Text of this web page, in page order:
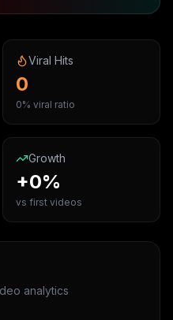
Viral Hits
0
0% viral ratio
Growth
+0%
vs first videos
analytics